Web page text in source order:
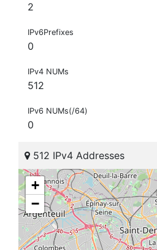
2
IPv6Prefixes
0
IPv4 NUMs
512
IPv6 NUMs(/64)
0
512 IPv4 Addresses
+
−